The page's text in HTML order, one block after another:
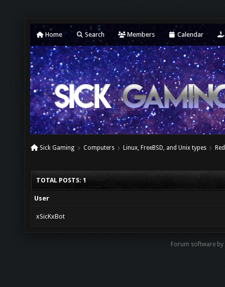
Home Search Members Calendar
Sick Gaming Computers Linux, FreeBSD, and Unix types
TOTAL POSTS: 1
User
xSicKxBot
Forum software